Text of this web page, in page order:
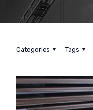
Categories Tags